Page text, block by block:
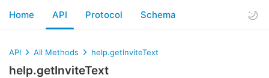
Home API Protocol Schema
API All Methods help.getInviteText
help.getInviteText